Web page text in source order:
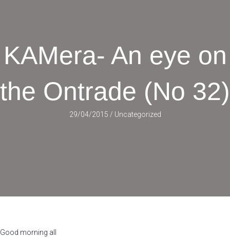
KAMera- An eye on
the Ontrade (No 32)
29/04/2015 / Uncategorized
Good morning all